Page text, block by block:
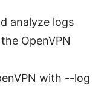
analyze logs
OpenVPN
with --log